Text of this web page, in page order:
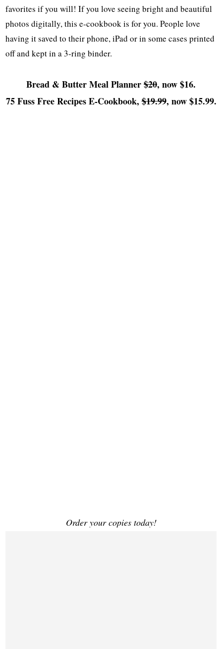
favorites if you will! If you love seeing bright and beautiful
photos digitally, this e-cookbook is for you. People love
having it saved to their phone, iPad or in some cases printed
off and kept in a 3-ring binder.
Bread & Butter Meal Planner$20, now $16.
75 Fuss Free Recipes E-Cookbook,$19.99, now $15.99.
Order your copies today!